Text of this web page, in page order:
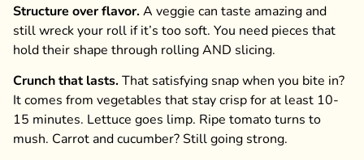
Structure over flavor.A veggie can taste amazing and
still wreck your roll if it’s too soft. You need pieces that
hold their shape through rolling AND slicing.
Crunch that lasts.That satisfying snap when you bite in?
It comes from vegetables that stay crisp for at least 10-
15 minutes. Lettuce goes limp. Ripe tomato turns to
mush. Carrot and cucumber? Still going strong.